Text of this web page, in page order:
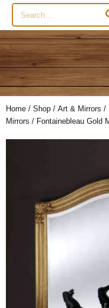
Search
for:
Home / Shop / Art & Mirrors /
Mirrors / Fontainebleau Gold